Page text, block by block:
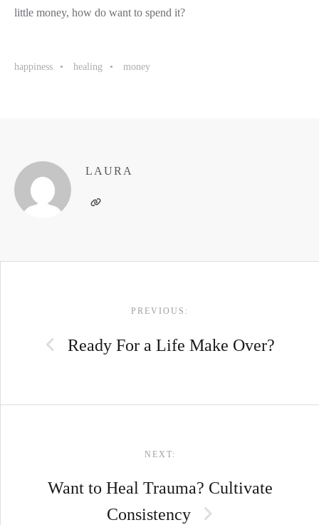
little money, how do want to spend it?
happiness healing money
LAURA
NAVIGATION
PREVIOUS:
Ready For a Life Make Over?
NEXT:
Want to Heal Trauma? Cultivate
Consistency